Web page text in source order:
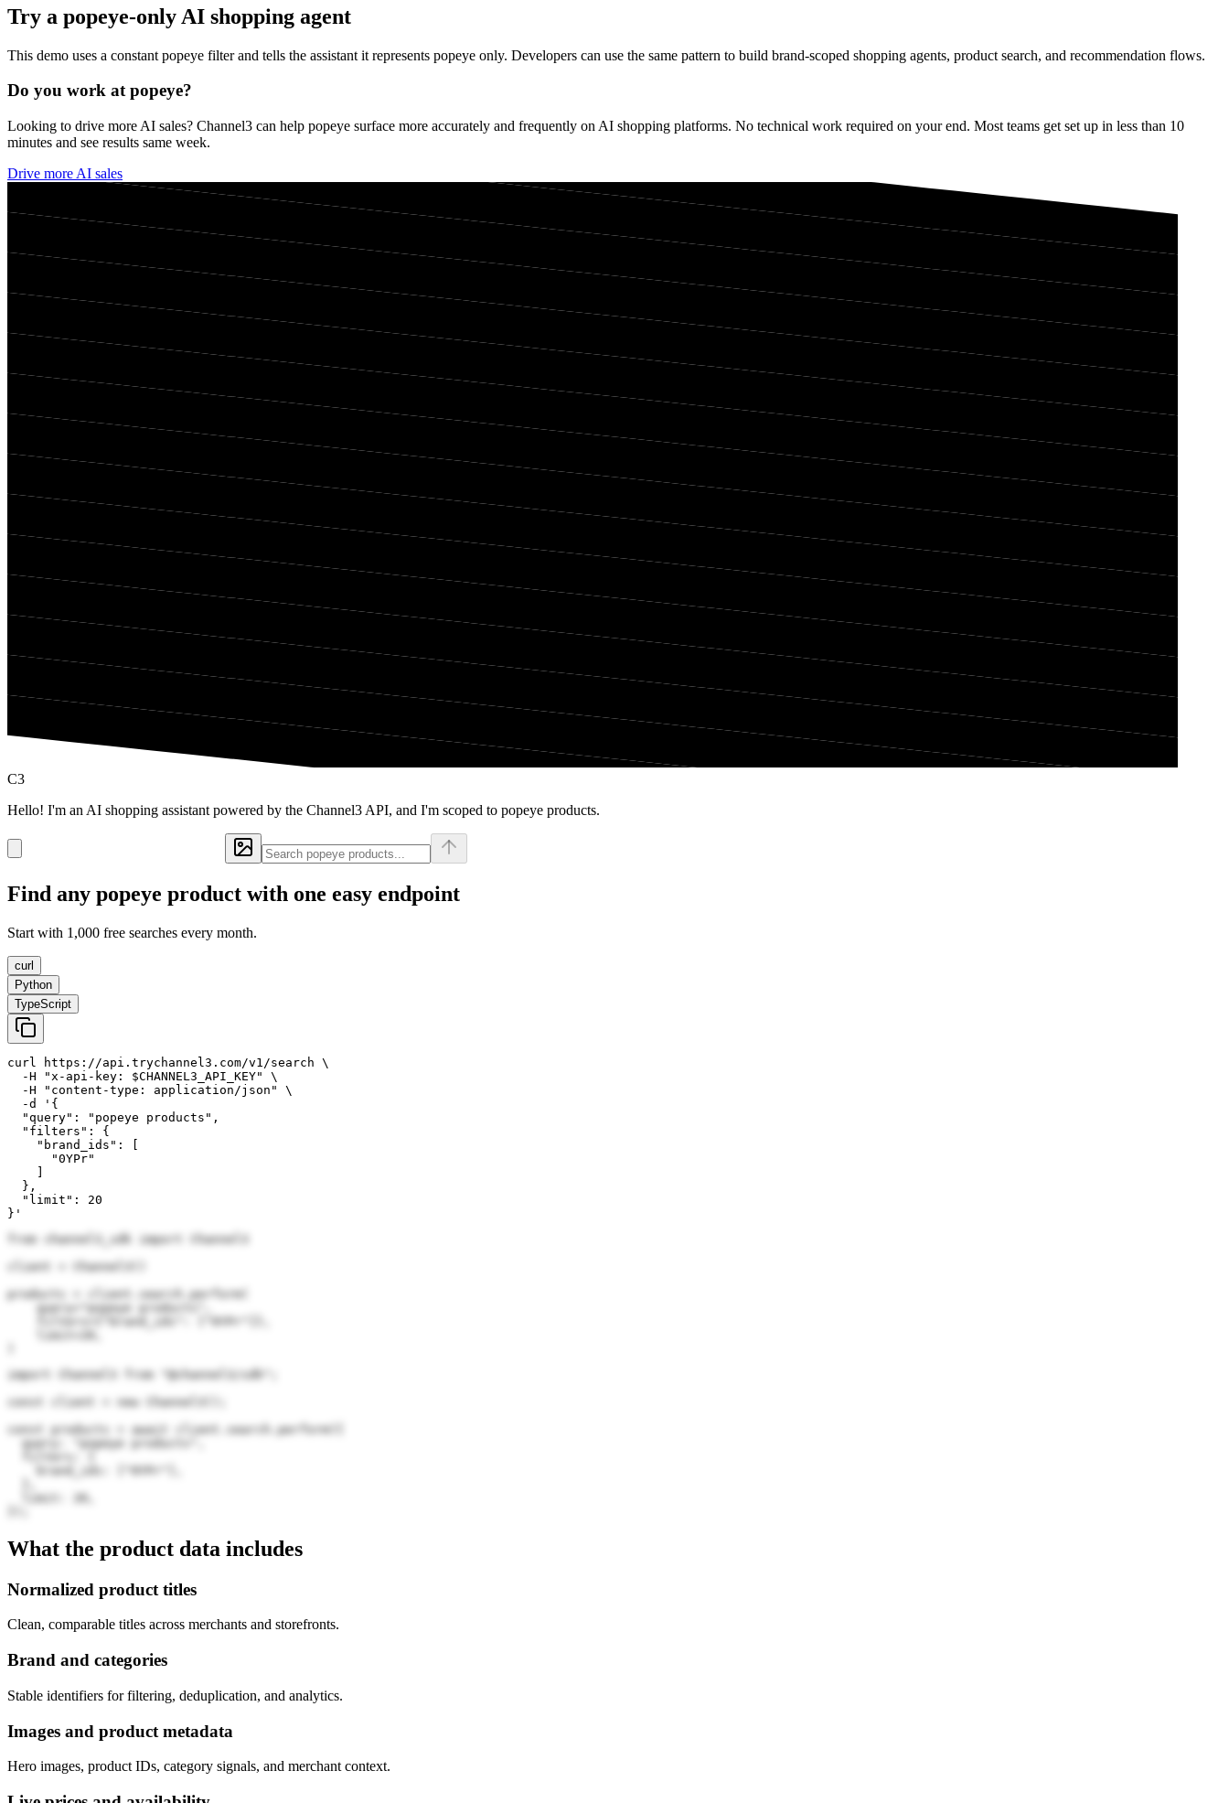
Try a popeye-only AI shopping agent
This demo uses a constant popeye filter and tells the assistant it represents popeye only. Developers can use the same pattern to build brand-scoped shopping agents, product search, and recommendation flows.
Do you work atpopeye?
Looking to drive more AI sales? Channel3 can help popeye surface more accurately and frequently on AI shopping platforms. No technical work required on your end. Most teams get set up in less than 10
minutes and see results same week.
Drive more AI sales
C3
Hello! I'm an AI shopping assistant powered by the Channel3 API, and I'm scoped to popeye products.
Find any popeye product with one easy endpoint
Start with 1,000 free searches every month.
curl
Python
TypeScript
curl https://api.trychannel3.com/v1/search \
  -H "x-api-key: $CHANNEL3_API_KEY" \
  -H "content-type: application/json" \
  -d '{
  "query": "popeye products",
  "filters": {
    "brand_ids": [
      "0YPr"
  },
  "limit": 20
}'
from channel3_sdk import Channel3
client = Channel3()
products = client.search.perform(
    query="popeye products",
import Channel3 from "@channel3/sdk";
const client = new Channel3();
const products = await client.search.perform({
  query: "popeye products",
  limit: 20,
What the product data includes
Normalized product titles
Clean, comparable titles across merchants and storefronts.
Brand and categories
Stable identifiers for filtering, deduplication, and analytics.
Images and product metadata
Hero images, product IDs, category signals, and merchant context.